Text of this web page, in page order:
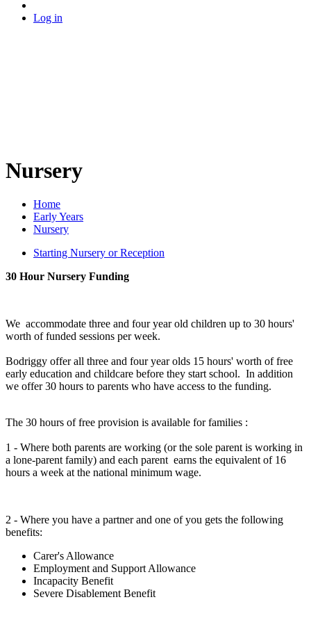
Log in
Nursery
Home
Early Years
Nursery
Starting Nursery or Reception
30 Hour Nursery Funding
We accommodate three and four year old children up to 30 hours'
worth of funded sessions per week.
Bodriggy offer all three and four year olds 15 hours' worth of free
early education and childcare before they start school. In addition
we offer 30 hours to parents who have access to the funding.
The 30 hours of free provision is available for families :
1 - Where both parents are working (or the sole parent is working in
a lone-parent family) and each parent earns the equivalent of 16
hours a week at the national minimum wage.
2 - Where you have a partner and one of you gets the following
benefits:
Carer's Allowance
Employment and Support Allowance
Incapacity Benefit
Severe Disablement Benefit